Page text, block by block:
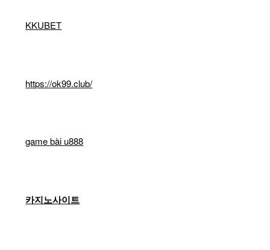
KKUBET
https://ok99.club/
game bài u888
카지노사이트